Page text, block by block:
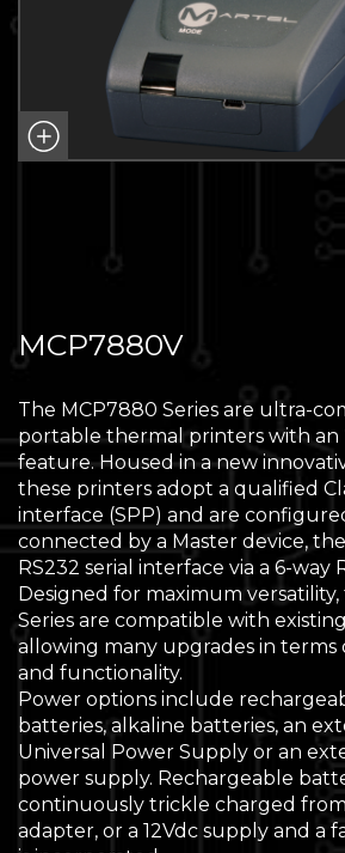
MCP7880V
The MCP7880 Series are ultra-
portable thermal printers with an
feature. Housed in a new
these printers adopt a qualified
interface (SPP) and are
connected by a Master device,
RS232 serial interface via a 6-way
Designed for maximum
Series are compatible with
allowing many upgrades in terms
and functionality.
Power options include
batteries, alkaline batteries, an
Universal Power Supply or an
power supply. Rechargeable
continuously trickle charged
adapter, or a 12Vdc supply and a